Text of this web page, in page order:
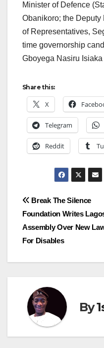
Minister of Defence
Obanikoro; the
of Representatives,
time governorship
Gboyega Nasiru Isiaka
Share this:
X
Telegram
Reddit
Post
navigation
Break The Silence
Foundation Writes
Assembly Over New
For Disables
By